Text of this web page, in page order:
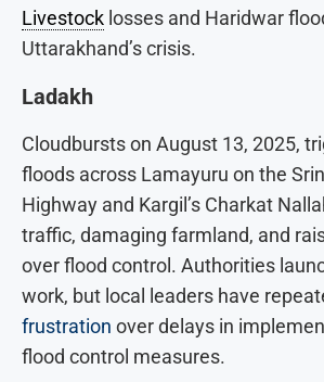
Livestock losses and Haridwar
Uttarakhand’s crisis.
Ladakh
Cloudbursts on August 13, 2025,
floods across Lamayuru on the
Highway and Kargil’s Charkat
traffic, damaging farmland, and
over flood control. Authorities
work, but local leaders have
frustration over delays in
flood control measures.